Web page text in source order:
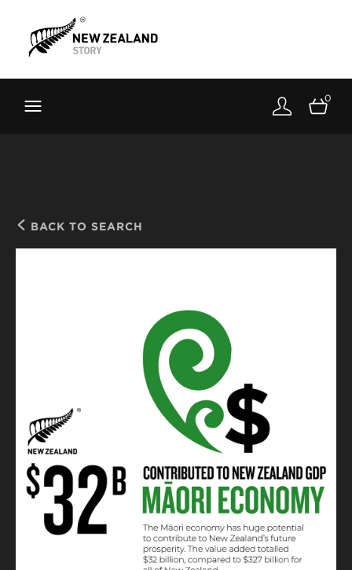
Toolkit
About
0
BACK TO SEARCH